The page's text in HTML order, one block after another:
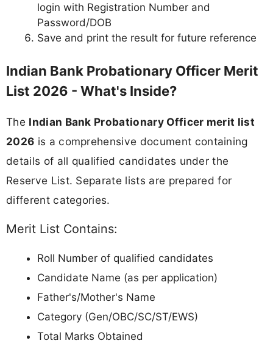
login with Registration Number and
Password/DOB
Save and print the result for future reference
Indian Bank Probationary Officer Merit
List 2026 - What's Inside?
The Indian Bank Probationary Officer merit list
2026 is a comprehensive document containing
details of all qualified candidates under the
Reserve List. Separate lists are prepared for
different categories.
Merit List Contains:
Roll Number of qualified candidates
Candidate Name (as per application)
Father's/Mother's Name
Category (Gen/OBC/SC/ST/EWS)
Total Marks Obtained